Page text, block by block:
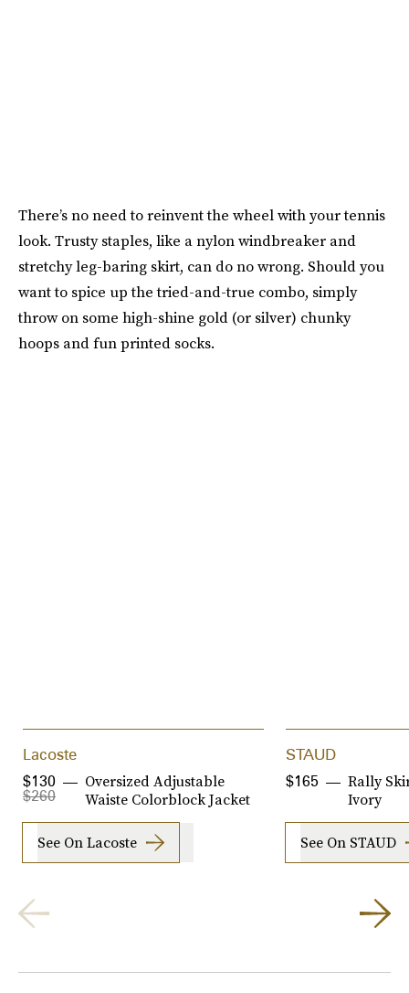
There’s no need to reinvent the wheel with your tennis
look. Trusty staples, like a nylon windbreaker and
stretchy leg-baring skirt, can do no wrong. Should you
want to spice up the tried-and-true combo, simply
throw on some high-shine gold (or silver) chunky
hoops and fun printed socks.
Lacoste
Oversized Adjustable
Waiste Colorblock Jacket
$260
$130
See On Lacoste
STAUD
Rally
Ivory
$165
See On STAUD